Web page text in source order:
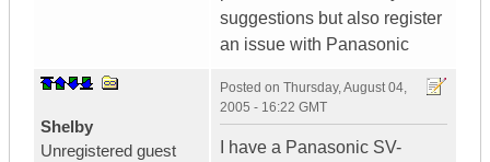
suggestions but also register
an issue with Panasonic
Shelby
Unregistered guest
Posted on Thursday, August 04,
2005 - 16:22 GMT
I have a Panasonic SV-